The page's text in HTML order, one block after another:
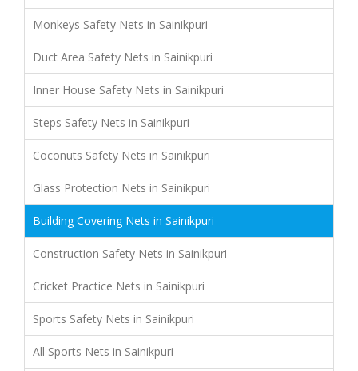
Monkeys Safety Nets in Sainikpuri
Duct Area Safety Nets in Sainikpuri
Inner House Safety Nets in Sainikpuri
Steps Safety Nets in Sainikpuri
Coconuts Safety Nets in Sainikpuri
Glass Protection Nets in Sainikpuri
Building Covering Nets in Sainikpuri
Construction Safety Nets in Sainikpuri
Cricket Practice Nets in Sainikpuri
Sports Safety Nets in Sainikpuri
All Sports Nets in Sainikpuri